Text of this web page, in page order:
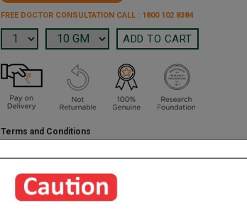
FREE DOCTOR CONSULTATION CALL : 1800 102 8384
Terms and Conditions
purchasing this medicine and are not self medicating.